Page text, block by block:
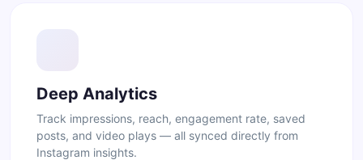
Deep Analytics
Track impressions, reach, engagement rate, saved
posts, and video plays — all synced directly from
Instagram insights.